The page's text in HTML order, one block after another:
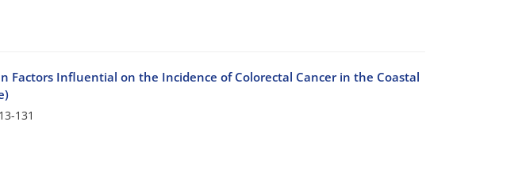
Factors Influential on the Incidence of Colorectal Cancer in the Coastal
131